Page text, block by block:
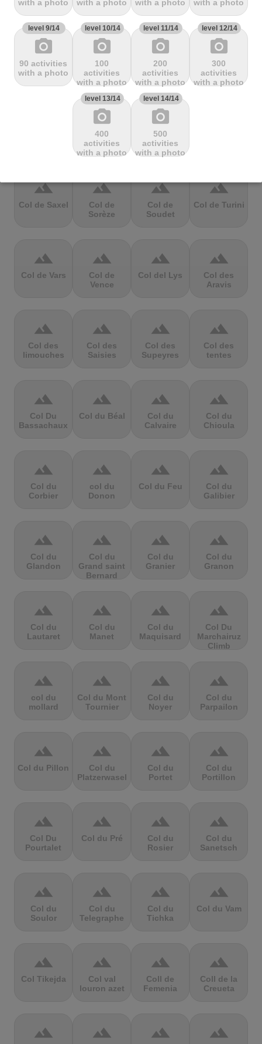
Mbandjou Mente Montfuron Montségur
terrain
Col de
Pailhères
terrain
Col de
Peyresourde
terrain
Col de Pierre
St. Martin
terrain
Col de port
terrain
Col de porte
depuis
terrain
Col de
Richemond
terrain
Col de Saxel
terrain
Col de
Sorèze
terrain
Col de
Soudet
terrain
Col de Turini
terrain
Col de Vars
terrain
Col de
Vence
terrain
Col del Lys
terrain
Col des
Aravis
terrain
Col des
limouches
terrain
Col des
Saisies
terrain
Col des
Supeyres
terrain
Col des
tentes
terrain
Col Du
Bassachaux
terrain
Col du Béal
terrain
Col du
Calvaire
terrain
Col du
Chioula
terrain
Col du
Corbier
terrain
col du
Donon
terrain
Col du Feu
terrain
Col du
Galibier
terrain
Col du
Glandon
terrain
Col du
Grand saint
Bernard
terrain
Col du
Granier
terrain
Col du
Granon
terrain
Col du
Lautaret
terrain
Col du
Manet
terrain
Col du
Maquisard
terrain
Col Du
Marchairuz
Climb
terrain
col du
mollard
terrain
Col du Mont
Tournier
terrain
Col du
Noyer
terrain
Col du
Parpailon
terrain
Col du Pillon
terrain
Col du
Platzerwasel
terrain
Col du
Portet
terrain
Col du
Portillon
terrain
Col Du
Pourtalet
terrain
Col du Pré
terrain
Col du
Rosier
terrain
Col du
Sanetsch
terrain
Col du
Soulor
terrain
Col du
Telegraphe
terrain
Col du
Tichka
terrain
Col du Vam
terrain
Col Tikejda
terrain
Col val
louron azet
terrain
Coll de
Femenia
terrain
Coll de la
Creueta
terrain terrain terrain terrain
with a photo with a photo with a photo with a photo
level 9/14
photo_camera
90 activities
with a photo
level 10/14
photo_camera
100
activities
with a photo
level 11/14
photo_camera
200
activities
with a photo
level 12/14
photo_camera
300
activities
with a photo
level 13/14
photo_camera
400
activities
with a photo
level 14/14
photo_camera
500
activities
with a photo